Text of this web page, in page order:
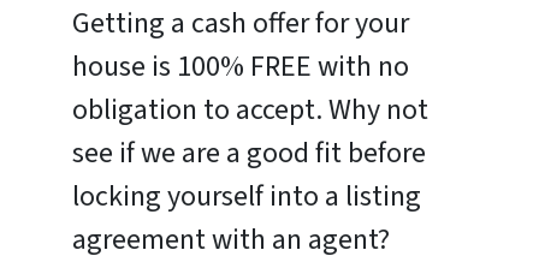
Getting a cash offer for your
house is 100% FREE with no
obligation to accept. Why not
see if we are a good fit before
locking yourself into a listing
agreement with an agent?